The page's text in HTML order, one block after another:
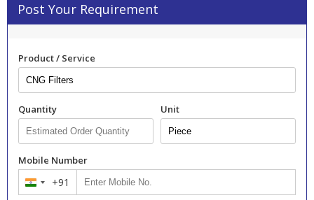
Post Your Requirement
Product / Service
Quantity Unit
Mobile Number
India +91